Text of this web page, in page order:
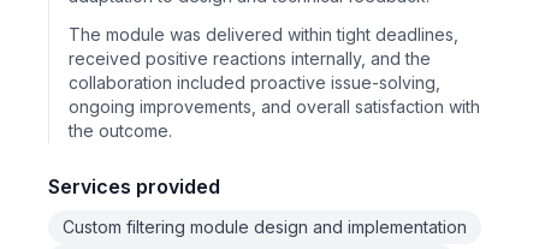
The module was delivered within tight deadlines,
received positive reactions internally, and the
collaboration included proactive issue-solving,
ongoing improvements, and overall satisfaction with
the outcome.
Services provided
Custom filtering module design and implementation